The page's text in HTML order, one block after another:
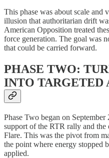
This phase was about scale
illusion that authoritarian drift
American Opposition treated
force generation. The goal was
that could be carried forward.
PHASE TWO:
INTO TARGETED
Phase Two began on
support of the RTR rally and
Flare. This was the pivot from
the point where energy stopped
applied.